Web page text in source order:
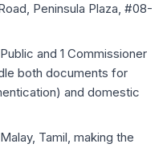
Peninsula Plaza, #08-
and 1 Commissioner
both documents for
and domestic
Tamil, making the